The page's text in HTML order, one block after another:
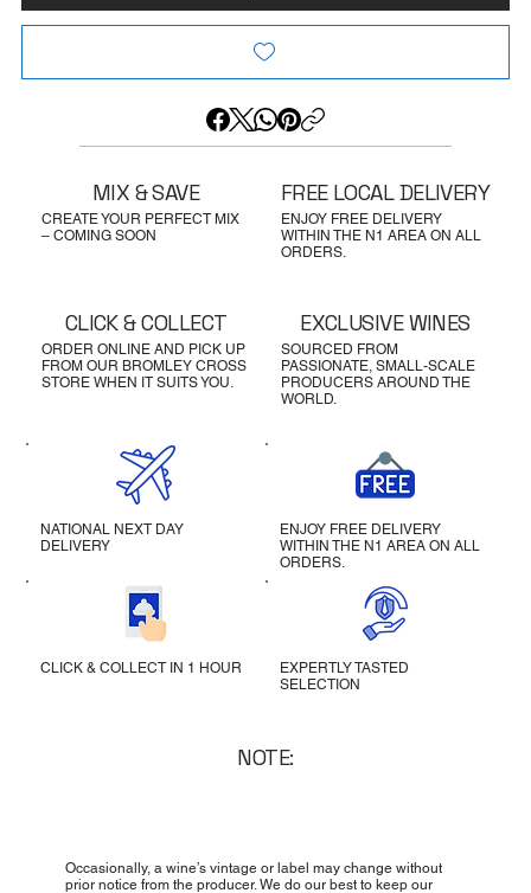
CREATE YOUR PERFECT MIX
– COMING SOON
MIX & SAVE
ENJOY FREE DELIVERY
WITHIN THE N1 AREA ON ALL
ORDERS.
FREE LOCAL DELIVERY
ORDER ONLINE AND PICK UP
FROM OUR BROMLEY CROSS
STORE WHEN IT SUITS YOU.
CLICK & COLLECT
SOURCED FROM
PASSIONATE, SMALL-SCALE
PRODUCERS AROUND THE
WORLD.
EXCLUSIVE WINES
NATIONAL NEXT DAY
DELIVERY
ENJOY FREE DELIVERY
WITHIN THE N1 AREA ON ALL
ORDERS.
CLICK & COLLECT IN 1 HOUR
EXPERTLY TASTED
SELECTION
NOTE:
Occasionally, a wine’s vintage or label may change without
prior notice from the producer. We do our best to keep our